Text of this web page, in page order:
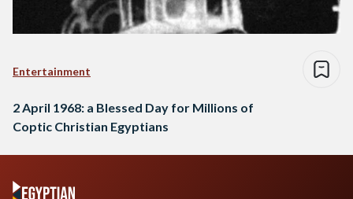
Entertainment
2 April 1968: a Blessed Day for Millions of
Coptic Christian Egyptians